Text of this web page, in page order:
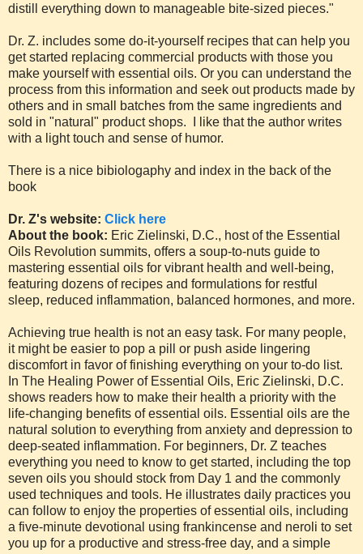
distill everything down to manageable bite-sized pieces."
Dr. Z. includes some do-it-yourself recipes that can help you
get started replacing commercial products with those you
make yourself with essential oils. Or you can understand the
process from this information and seek out products made by
others and in small batches from the same ingredients and
sold in "natural" product shops. I like that the author writes
with a light touch and sense of humor.
There is a nice bibiologaphy and index in the back of the
book
Dr. Z's website: Click here
About the book: Eric Zielinski, D.C., host of the Essential
Oils Revolution summits, offers a soup-to-nuts guide to
mastering essential oils for vibrant health and well-being,
featuring dozens of recipes and formulations for restful
sleep, reduced inflammation, balanced hormones, and more.
Achieving true health is not an easy task. For many people,
it might be easier to pop a pill or push aside lingering
discomfort in favor of finishing everything on your to-do list.
In The Healing Power of Essential Oils, Eric Zielinski, D.C.
shows readers how to make their health a priority with the
life-changing benefits of essential oils. Essential oils are the
natural solution to everything from anxiety and depression to
deep-seated inflammation. For beginners, Dr. Z teaches
everything you need to know to get started, including the top
seven oils you should stock from Day 1 and the commonly
used techniques and tools. He illustrates daily practices you
can follow to enjoy the properties of essential oils, including
a five-minute devotional using frankincense and neroli to set
you up for a productive and stress-free day, and a simple